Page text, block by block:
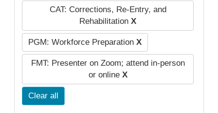
CAT: Corrections, Re-Entry, and
Rehabilitation X
PGM: Workforce Preparation X
FMT: Presenter on Zoom; attend in-person
or online X
Clear all